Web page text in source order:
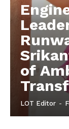
of
LOT Editor -